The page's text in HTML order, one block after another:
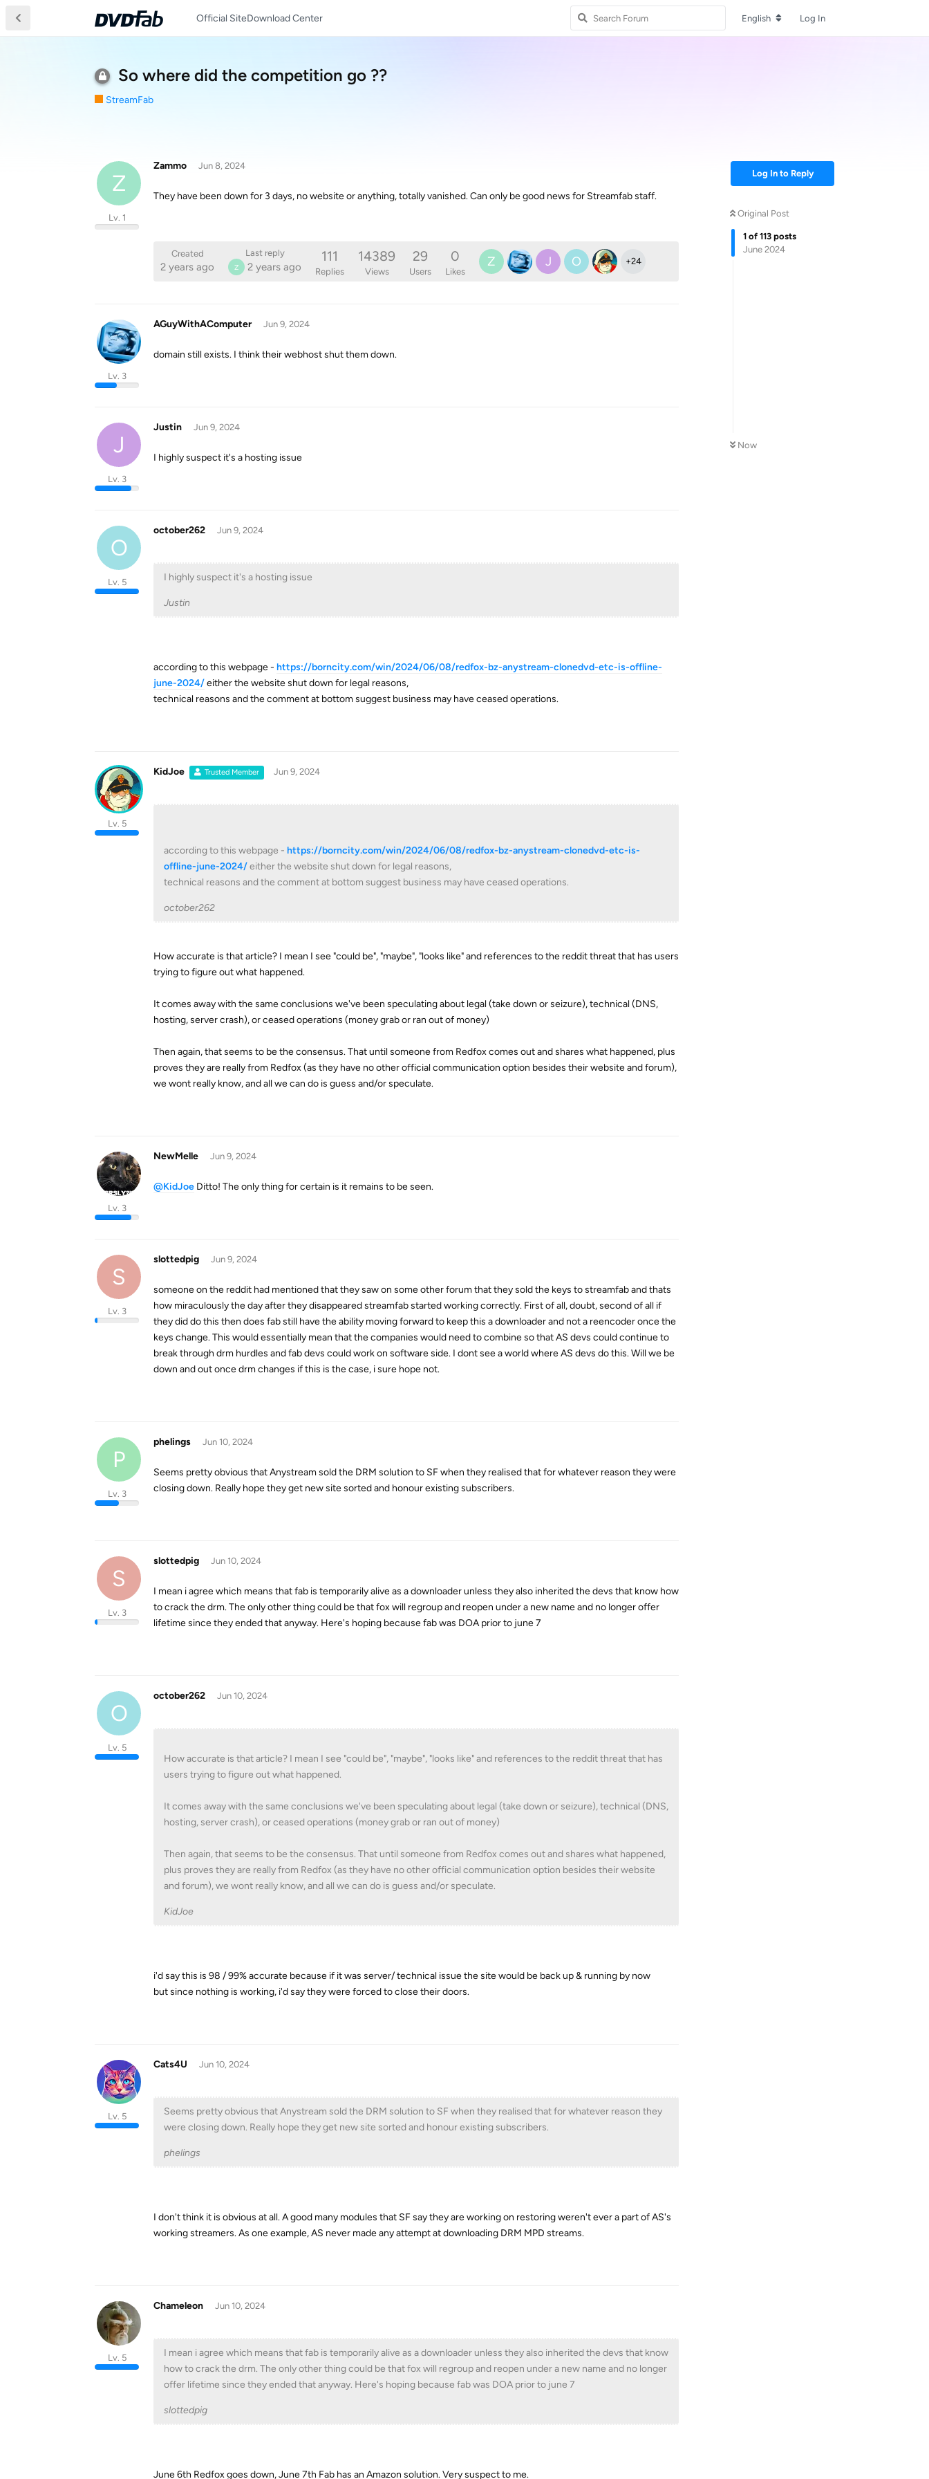
Official SiteDownload Center English Log In
So where did the competition go ??
StreamFab
Log In to Reply
Original Post
1 of 113 posts
June 2024
Now
Z
Zammo
Lv. 1
Jun 8, 2024
They have been down for 3 days, no website or anything, totally vanished. Can only be good news for Streamfab staff.
Created
2 years ago
Last reply
Z 2 years ago
111
Replies
14389
Views
29
Users
0
Likes
Z J O +24
AGuyWithAComputer
Lv. 3
Jun 9, 2024
domain still exists. I think their webhost shut them down.
J
Justin
Lv. 3
Jun 9, 2024
I highly suspect it's a hosting issue
O
october262
Lv. 5
Jun 9, 2024
I highly suspect it's a hosting issue
Justin
according to this webpage - https://borncity.com/win/2024/06/08/redfox-bz-anystream-clonedvd-etc-is-offline-
june-2024/either the website shut down for legal reasons,
technical reasons and the comment at bottom suggest business may have ceased operations.
KidJoe Trusted Member
Lv. 5
Jun 9, 2024
according to this webpage - https://borncity.com/win/2024/06/08/redfox-bz-anystream-clonedvd-etc-is-
offline-june-2024/either the website shut down for legal reasons,
technical reasons and the comment at bottom suggest business may have ceased operations.
october262
How accurate is that article? I mean I see "could be", "maybe", "looks like" and references to the reddit threat that has users
trying to figure out what happened.
It comes away with the same conclusions we've been speculating about legal (take down or seizure), technical (DNS,
hosting, server crash), or ceased operations (money grab or ran out of money)
Then again, that seems to be the consensus. That until someone from Redfox comes out and shares what happened, plus
proves they are really from Redfox (as they have no other official communication option besides their website and forum),
we wont really know, and all we can do is guess and/or speculate.
NewMelle
Lv. 3
Jun 9, 2024
@KidJoe Ditto! The only thing for certain is it remains to be seen.
S
slottedpig
Lv. 3
Jun 9, 2024
someone on the reddit had mentioned that they saw on some other forum that they sold the keys to streamfab and thats
how miraculously the day after they disappeared streamfab started working correctly. First of all, doubt, second of all if
they did do this then does fab still have the ability moving forward to keep this a downloader and not a reencoder once the
keys change. This would essentially mean that the companies would need to combine so that AS devs could continue to
break through drm hurdles and fab devs could work on software side. I dont see a world where AS devs do this. Will we be
down and out once drm changes if this is the case, i sure hope not.
P
phelings
Lv. 3
Jun 10, 2024
Seems pretty obvious that Anystream sold the DRM solution to SF when they realised that for whatever reason they were
closing down. Really hope they get new site sorted and honour existing subscribers.
S
slottedpig
Lv. 3
Jun 10, 2024
I mean i agree which means that fab is temporarily alive as a downloader unless they also inherited the devs that know how
to crack the drm. The only other thing could be that fox will regroup and reopen under a new name and no longer offer
lifetime since they ended that anyway. Here's hoping because fab was DOA prior to june 7
O
october262
Lv. 5
Jun 10, 2024
How accurate is that article? I mean I see "could be", "maybe", "looks like" and references to the reddit threat that has
users trying to figure out what happened.
It comes away with the same conclusions we've been speculating about legal (take down or seizure), technical (DNS,
hosting, server crash), or ceased operations (money grab or ran out of money)
Then again, that seems to be the consensus. That until someone from Redfox comes out and shares what happened,
plus proves they are really from Redfox (as they have no other official communication option besides their website
and forum), we wont really know, and all we can do is guess and/or speculate.
KidJoe
i'd say this is 98 / 99% accurate because if it was server/ technical issue the site would be back up & running by now
but since nothing is working, i'd say they were forced to close their doors.
Cats4U
Lv. 5
Jun 10, 2024
Seems pretty obvious that Anystream sold the DRM solution to SF when they realised that for whatever reason they
were closing down. Really hope they get new site sorted and honour existing subscribers.
phelings
I don't think it is obvious at all. A good many modules that SF say they are working on restoring weren't ever a part of AS's
working streamers. As one example, AS never made any attempt at downloading DRM MPD streams.
Chameleon
Lv. 5
Jun 10, 2024
I mean i agree which means that fab is temporarily alive as a downloader unless they also inherited the devs that know
how to crack the drm. The only other thing could be that fox will regroup and reopen under a new name and no longer
offer lifetime since they ended that anyway. Here's hoping because fab was DOA prior to june 7
slottedpig
June 6th Redfox goes down, June 7th Fab has an Amazon solution. Very suspect to me.